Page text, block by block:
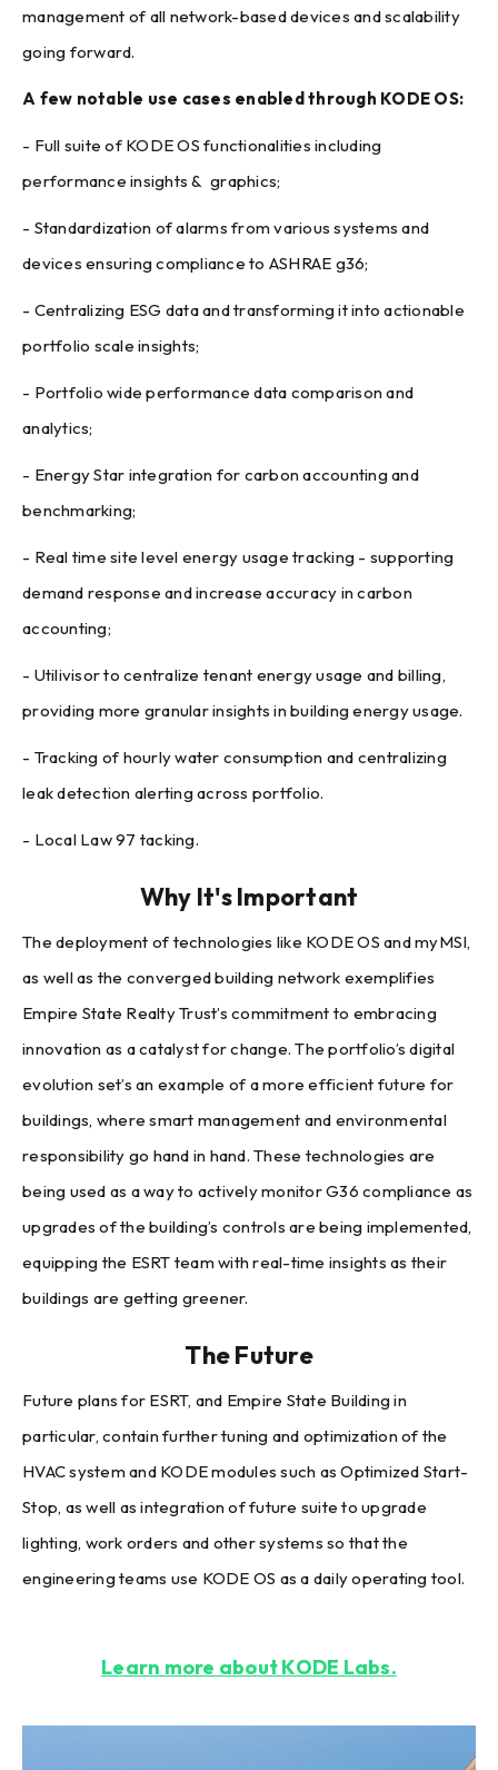
management of all network-based devices and scalability
going forward.
A few notable use cases enabled through KODE OS:
- Full suite of KODE OS functionalities including
performance insights & graphics;
- Standardization of alarms from various systems and
devices ensuring compliance to ASHRAE g36;
- Centralizing ESG data and transforming it into actionable
portfolio scale insights;
- Portfolio wide performance data comparison and
analytics;
- Energy Star integration for carbon accounting and
benchmarking;
- Real time site level energy usage tracking - supporting
demand response and increase accuracy in carbon
accounting;
- Utilivisor to centralize tenant energy usage and billing,
providing more granular insights in building energy usage.
- Tracking of hourly water consumption and centralizing
leak detection alerting across portfolio.
- Local Law 97 tacking.
Why It's Important
The deployment of technologies like KODE OS and myMSI,
as well as the converged building network exemplifies
Empire State Realty Trust’s commitment to embracing
innovation as a catalyst for change. The portfolio’s digital
evolution set’s an example of a more efficient future for
buildings, where smart management and environmental
responsibility go hand in hand. These technologies are
being used as a way to actively monitor G36 compliance as
upgrades of the building’s controls are being implemented,
equipping the ESRT team with real-time insights as their
buildings are getting greener.
The Future
Future plans for ESRT, and Empire State Building in
particular, contain further tuning and optimization of the
HVAC system and KODE modules such as Optimized Start-
Stop, as well as integration of future suite to upgrade
lighting, work orders and other systems so that the
engineering teams use KODE OS as a daily operating tool.
Learn more about KODE Labs.